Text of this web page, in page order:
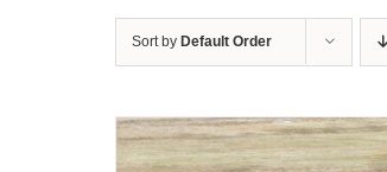
Sort by Default Order